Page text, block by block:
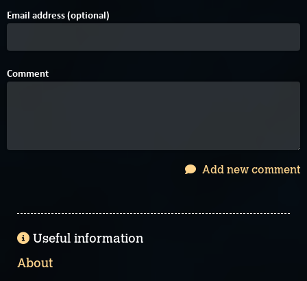
Email address (optional)
Comment
Add new comment
Useful information
About